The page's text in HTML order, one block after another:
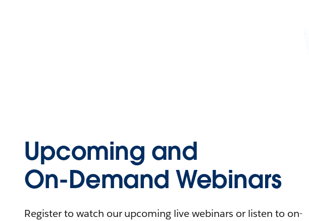
Upcoming and
On-Demand Webinars
Register to watch our upcoming live webinars or listen to on-